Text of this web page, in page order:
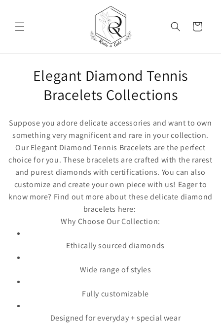
Cart
Collection:
Elegant Diamond Tennis
Bracelets Collections
Suppose you adore delicate accessories and want to own
something very magnificent and rare in your collection.
OurElegant Diamond Tennis Bracelets are the perfect
choice for you. These bracelets are crafted with the rarest
and purest diamonds with certifications. You can also
customize and create your own piece with us! Eager to
know more? Find out more about these delicate diamond
bracelets here:
Why Choose Our Collection:
Ethically sourced diamonds
Wide range of styles
Fully customizable
Designed for everyday + special wear